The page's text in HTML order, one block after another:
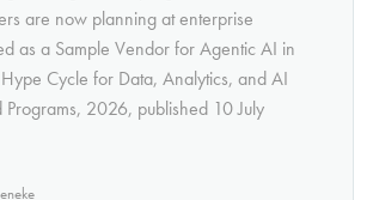
are now planning at enterprise
as a Sample Vendor for Agentic AI in
Cycle for Data, Analytics, and AI
Programs, 2026, published 10 July